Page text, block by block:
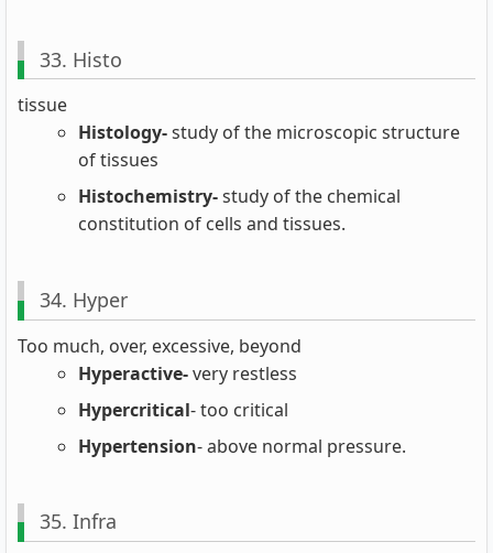
33. Histo
tissue
Histology-study of the microscopic structure
of tissues
Histochemistry-study of the chemical
constitution of cells and tissues.
34. Hyper
Too much, over, excessive, beyond
Hyperactive-very restless
Hypercritical- too critical
Hypertension- above normal pressure.
35. Infra